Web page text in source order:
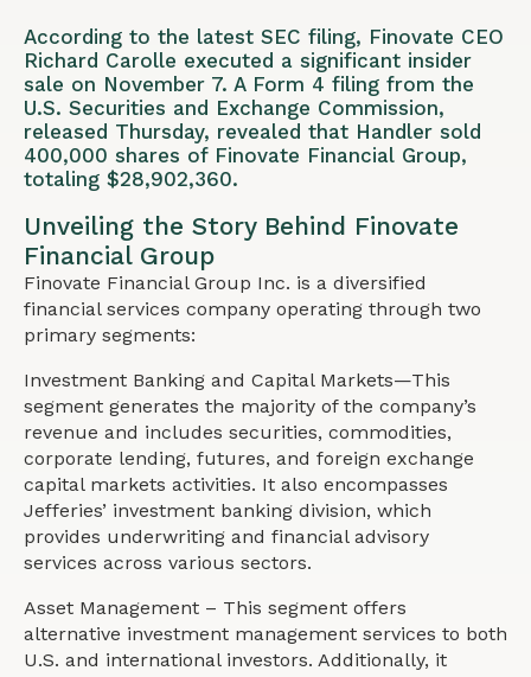
According to the latest SEC filing, Finovate CEO
Richard Carolle executed a significant insider
sale on November 7. A Form 4 filing from the
U.S. Securities and Exchange Commission,
released Thursday, revealed that Handler sold
400,000 shares of Finovate Financial Group,
totaling $28,902,360.
Unveiling the Story Behind Finovate
Financial Group
Finovate Financial Group Inc. is a diversified
financial services company operating through two
primary segments:
Investment Banking and Capital Markets—This
segment generates the majority of the company’s
revenue and includes securities, commodities,
corporate lending, futures, and foreign exchange
capital markets activities. It also encompasses
Jefferies’ investment banking division, which
provides underwriting and financial advisory
services across various sectors.
Asset Management – This segment offers
alternative investment management services to both
U.S. and international investors. Additionally, it